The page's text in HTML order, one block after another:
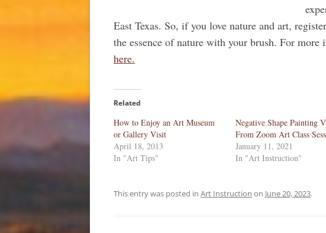
East Texas. So, if you love nature and art,
the essence of nature with your brush. For more
here.
Related
How to Enjoy an Art Museum
or Gallery Visit
April 18, 2013
In "Art Tips"
Negative Shape Painting
From Zoom Art Class
January 11, 2021
In "Art Instruction"
This entry was posted in Art Instruction on June 20, 2023.